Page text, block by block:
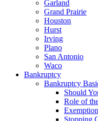
Garland
Grand Prairie
Houston
Hurst
Irving
Plano
San Antonio
Waco
Bankruptcy
Bankruptcy
Should
Role of
Stopping